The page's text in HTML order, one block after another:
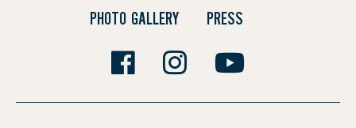
PHOTO GALLERY PRESS